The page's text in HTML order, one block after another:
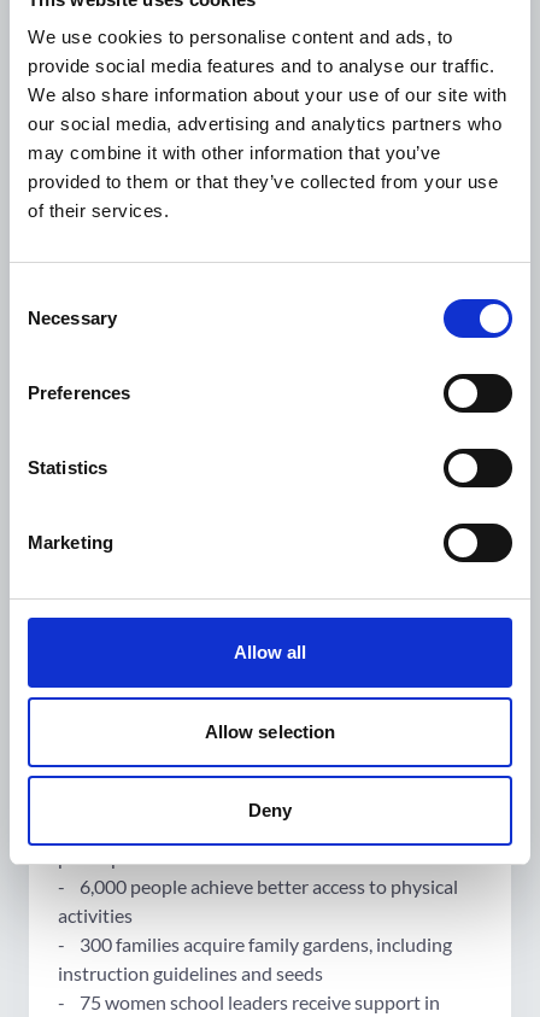
We use cookies to personalise content and ads, to
provide social media features and to analyse our traffic.
We also share information about your use of our site with
our social media, advertising and analytics partners who
may combine it with other information that you’ve
provided to them or that they’ve collected from your use
of their services.
Selection
Necessary
Preferences
Statistics
Marketing
Allow all
Allow selection
Deny
Targeting decision-makers
WDF’s 2021 fundraiser project 'Healthy Habits for
Prevention of Chronic Disease in Guatemala' will
work to change these perceptions by targeting the
community’s major decision makers regarding
family diet and lifestyle: women.
“This project will educate women community
sensible and useful next step in our nine-year effort
manages Hospitalito Atitlán. It will be rolled out in
Its targets include:
- 6000 illustrated booklets on nutrition, physical
activity, hygiene and diabetes management in three
indigenous Maya languages and Spanish
distributed.
roles trained to transmit primary prevention
methods to reduce chronic disease risk.
- 1,050 people receive peer-to-peer training and
educational booklets from Healthy Habits
- 6,000 people achieve better access to physical
activities
- 300 families acquire family gardens, including
instruction guidelines and seeds
- 75 women school leaders receive support in